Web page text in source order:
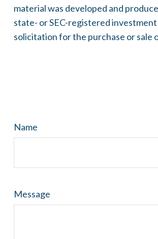
material was developed and
state- or SEC-registered
solicitation for the purchase or sale
Name
Message